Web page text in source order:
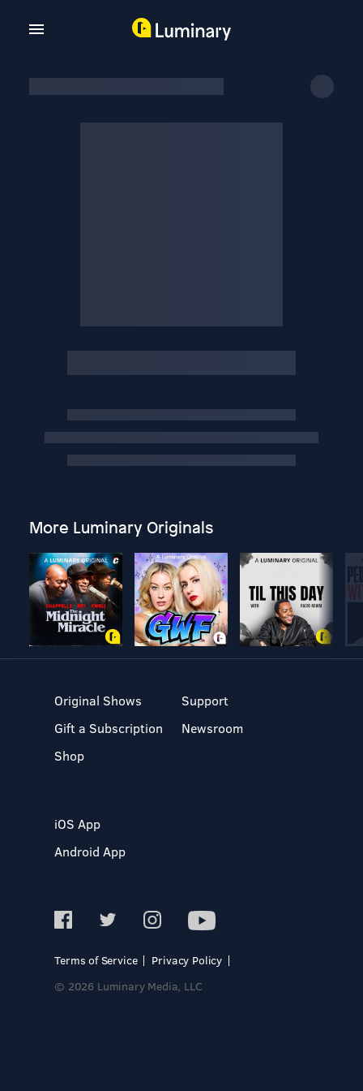
More Luminary Originals
Original Shows
Gift a Subscription
Shop
Support
Newsroom
iOS App
Android App
Terms of Service
Privacy Policy
© 2026 Luminary Media, LLC